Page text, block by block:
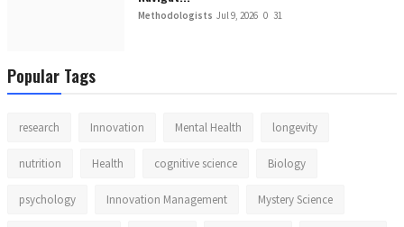
Methodologists Jul 9, 2026 0 31
Popular Tags
research Innovation Mental Health longevity
nutrition Health cognitive science Biology
psychology Innovation Management Mystery Science